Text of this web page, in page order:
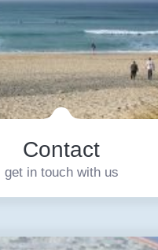
Contact
get in touch with us